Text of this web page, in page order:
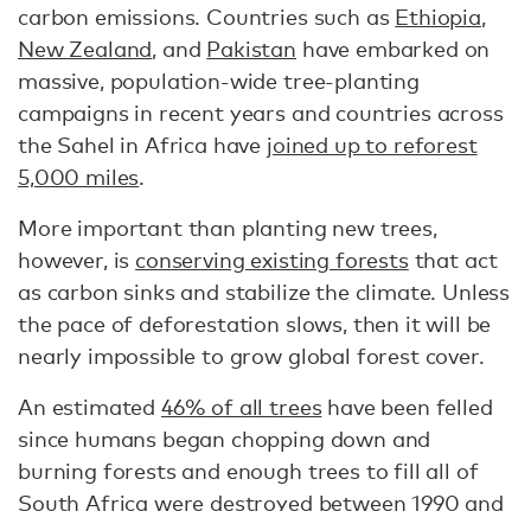
carbon emissions. Countries such as Ethiopia,
New Zealand, and Pakistan have embarked on
massive, population-wide tree-planting
campaigns in recent years and countries across
the Sahel in Africa have joined up to reforest
5,000 miles.
More important than planting new trees,
however, is conserving existing foreststhat act
as carbon sinks and stabilize the climate. Unless
the pace of deforestation slows, then it will be
nearly impossible to grow global forest cover.
An estimated 46% of all treeshave been felled
since humans began chopping down and
burning forests and enough trees to fill all of
South Africa were destroyed between 1990 and